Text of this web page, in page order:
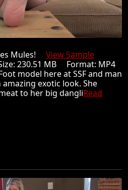
Mules! View Sample
230.51 MB Format: MP4
model here at SSF and man
exotic look. She
to her big dangliRead